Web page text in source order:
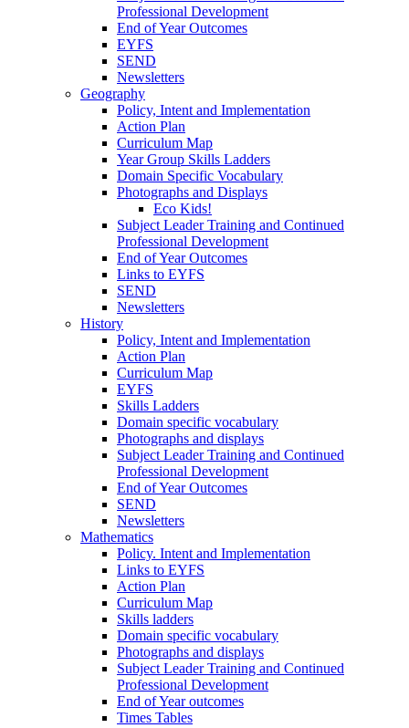
Professional Development
End of Year Outcomes
EYFS
SEND
Newsletters
Geography
Policy, Intent and Implementation
Action Plan
Curriculum Map
Year Group Skills Ladders
Domain Specific Vocabulary
Photographs and Displays
Eco Kids!
Subject Leader Training and Continued
Professional Development
End of Year Outcomes
Links to EYFS
SEND
Newsletters
History
Policy, Intent and Implementation
Action Plan
Curriculum Map
EYFS
Skills Ladders
Domain specific vocabulary
Photographs and displays
Subject Leader Training and Continued
Professional Development
End of Year Outcomes
SEND
Newsletters
Mathematics
Policy. Intent and Implementation
Links to EYFS
Action Plan
Curriculum Map
Skills ladders
Domain specific vocabulary
Photographs and displays
Subject Leader Training and Continued
Professional Development
End of Year outcomes
Times Tables